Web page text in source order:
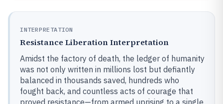
INTERPRETATION
Resistance Liberation Interpretation
Amidst the factory of death, the ledger of humanity
was not only written in millions lost but defiantly
balanced in thousands saved, hundreds who
fought back, and countless acts of courage that
proved resistance—from armed uprising to a single